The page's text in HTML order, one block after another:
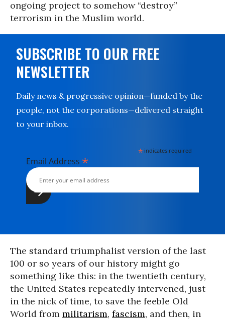
ongoing project to somehow “destroy”
terrorism in the Muslim world.
SUBSCRIBE TO OUR FREE
NEWSLETTER
Daily news & progressive opinion—funded by the
people, not the corporations—delivered straight
to your inbox.
* indicates required
Email Address *
The standard triumphalist version of the last
100 or so years of our history might go
something like this: in the twentieth century,
the United States repeatedly intervened, just
in the nick of time, to save the feeble Old
World from militarism, fascism, and then, in